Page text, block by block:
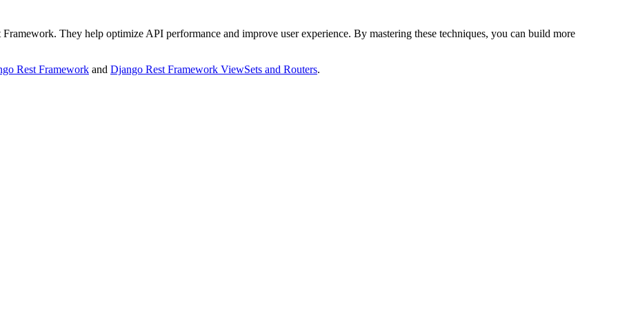
They help optimize API performance and improve user experience. By mastering these techniques, you can build more
Rest Framework and Django Rest Framework ViewSets and Routers.